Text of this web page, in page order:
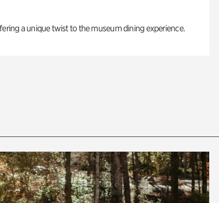
a unique twist to the museum dining experience.